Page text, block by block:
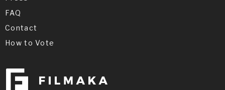
FAQ
Contact
How to Vote